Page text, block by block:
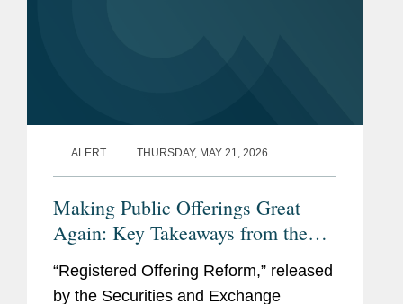
ALERT THURSDAY, MAY 21, 2026
Making Public Offerings Great
Again: Key Takeaways from the
SEC’s Proposed Reforms
“Registered Offering Reform,” released
by the Securities and Exchange